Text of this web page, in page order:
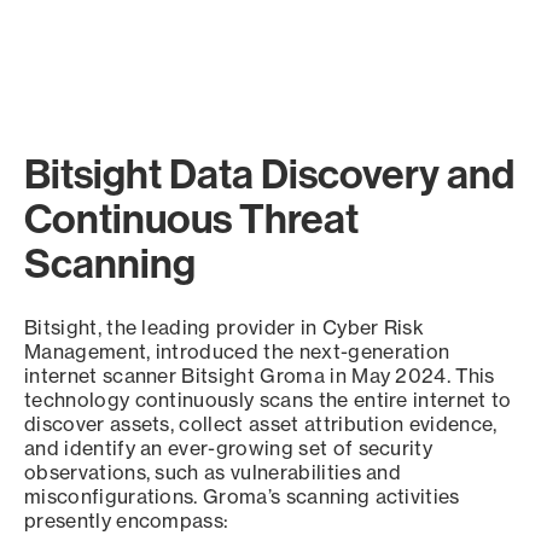
Bitsight Data Discovery and
Continuous Threat
Scanning
Bitsight, the leading provider in Cyber Risk
Management, introduced the next-generation
internet scanner Bitsight Groma in May 2024. This
technology continuously scans the entire internet to
discover assets, collect asset attribution evidence,
and identify an ever-growing set of security
observations, such as vulnerabilities and
misconfigurations. Groma’s scanning activities
presently encompass: